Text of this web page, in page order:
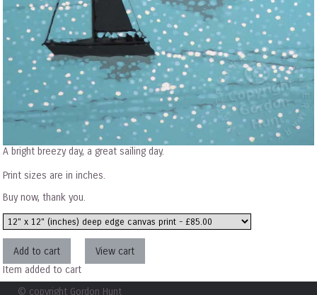
A bright breezy day, a great sailing day.
Print sizes are in inches.
Buy now, thank you.
Item added to cart
© copyright Gordon Hunt